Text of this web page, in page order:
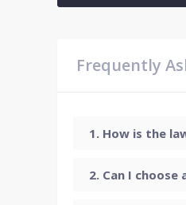
Frequently
How is the
Can I choose